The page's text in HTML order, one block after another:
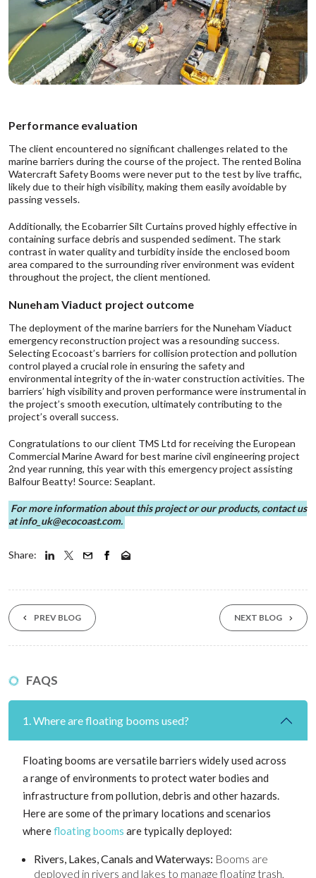
Performance evaluation
The client encountered no significant challenges related to the
marine barriers during the course of the project. The rented Bolina
Watercraft Safety Booms were never put to the test by live traffic,
likely due to their high visibility, making them easily avoidable by
passing vessels.
Additionally, the Ecobarrier Silt Curtains proved highly effective in
containing surface debris and suspended sediment. The stark
contrast in water quality and turbidity inside the enclosed boom
area compared to the surrounding river environment was evident
throughout the project, the client mentioned.
Nuneham Viaduct project outcome
The deployment of the marine barriers for the Nuneham Viaduct
emergency reconstruction project was a resounding success.
Selecting Ecocoast’s barriers for collision protection and pollution
control played a crucial role in ensuring the safety and
environmental integrity of the in-water construction activities. The
barriers’ high visibility and proven performance were instrumental in
the project’s smooth execution, ultimately contributing to the
project’s overall success.
Congratulations to our client TMS Ltd for receiving the European
Commercial Marine Award for best marine civil engineering project
2nd year running, this year with this emergency project assisting
Balfour Beatty! Source: Seaplant.
For more information about this project or our products, contact us
atinfo_uk@ecocoast.com.
Share:
PREV BLOG NEXT BLOG
FAQS
1. Where are floating booms used?
Floating booms are versatile barriers widely used across
a range of environments to protect water bodies and
infrastructure from pollution, debris and other hazards.
Here are some of the primary locations and scenarios
wherefloating booms are typically deployed:
Rivers, Lakes, Canals and Waterways: Booms are
deployed in rivers and lakes to manage floating trash,